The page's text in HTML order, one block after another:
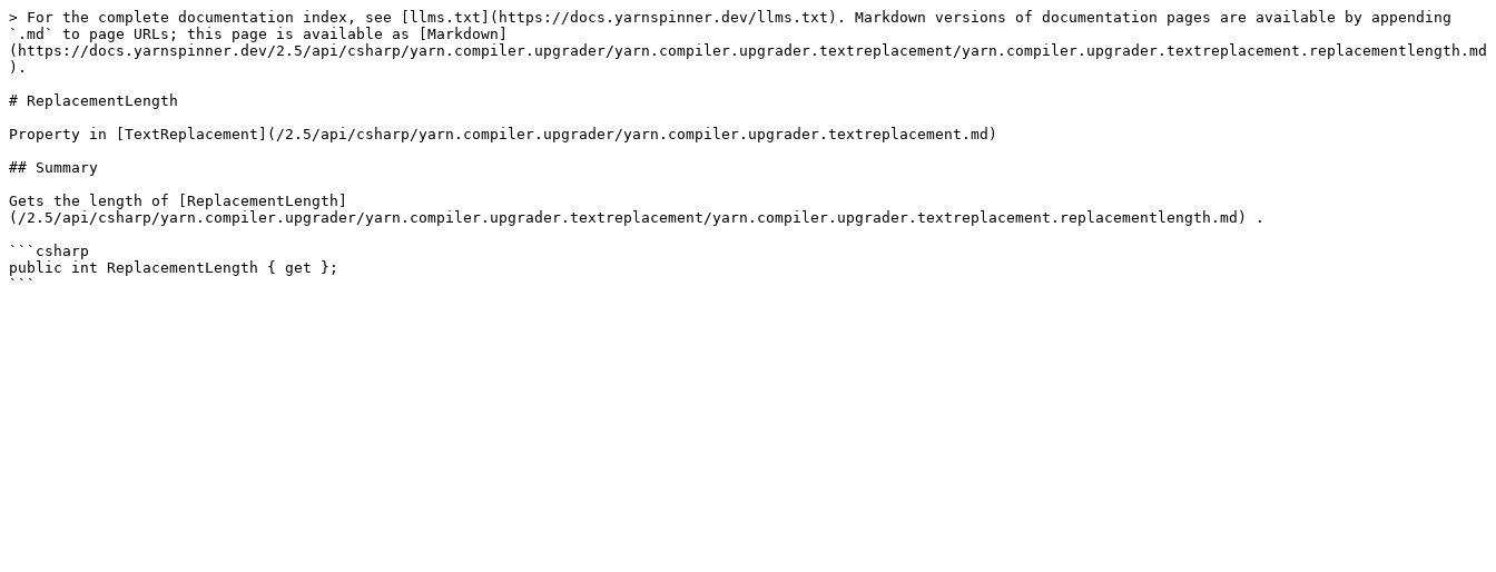
> For the complete documentation index, see [llms.txt](https://docs.yarnspinner.dev/llms.txt). Markdown versions of documentation pages are available by appending
`.md` to page URLs; this page is available as [Markdown]
(https://docs.yarnspinner.dev/2.5/api/csharp/yarn.compiler.upgrader/yarn.compiler.upgrader.textreplacement/yarn.compiler.upgrader.textreplacement.replacementlength.md
).
# ReplacementLength
Property in [TextReplacement](/2.5/api/csharp/yarn.compiler.upgrader/yarn.compiler.upgrader.textreplacement.md)
## Summary
Gets the length of [ReplacementLength]
(/2.5/api/csharp/yarn.compiler.upgrader/yarn.compiler.upgrader.textreplacement/yarn.compiler.upgrader.textreplacement.replacementlength.md) .
```csharp
public int ReplacementLength { get };